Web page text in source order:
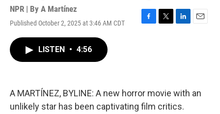
NPR | By A Martínez
Published October 2, 2025 at 3:46 AM CDT
F
k
T
L
n
E
LISTEN • 4:56
A MARTÍNEZ, BYLINE: A new horror movie with an
unlikely star has been captivating film critics.